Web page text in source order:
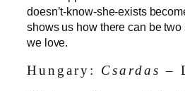
doesn’t-know-she-exists
shows us how there can be two
we love.
Hungary: Csardas –